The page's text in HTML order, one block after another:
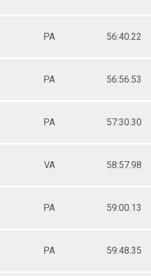
PA 56:40.22
PA 56:56.53
PA 57:30.30
VA 58:57.98
PA 59:00.13
PA 59:48.35